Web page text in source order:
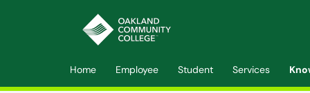
Home Employee Student Services